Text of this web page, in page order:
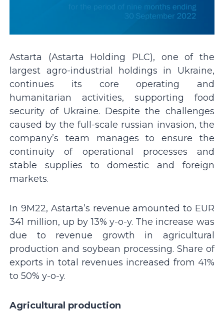
Astarta (Astarta Holding PLC), one of the
largest agro-industrial holdings in Ukraine,
continues its core operating and
humanitarian activities, supporting food
security of Ukraine. Despite the challenges
caused by the full-scale russian invasion, the
company’s team manages to ensure the
continuity of operational processes and
stable supplies to domestic and foreign
markets.
In 9M22, Astarta’s revenue amounted to EUR
341 million, up by 13% y-o-y. The increase was
due to revenue growth in agricultural
production and soybean processing. Share of
exports in total revenues increased from 41%
to 50% y-o-y.
Agricultural production